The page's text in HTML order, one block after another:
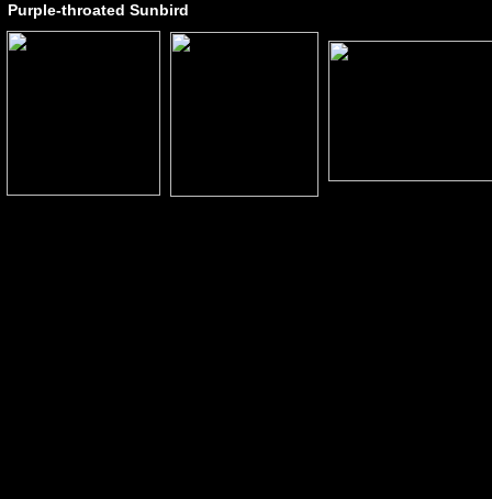
Purple-throated Sunbird